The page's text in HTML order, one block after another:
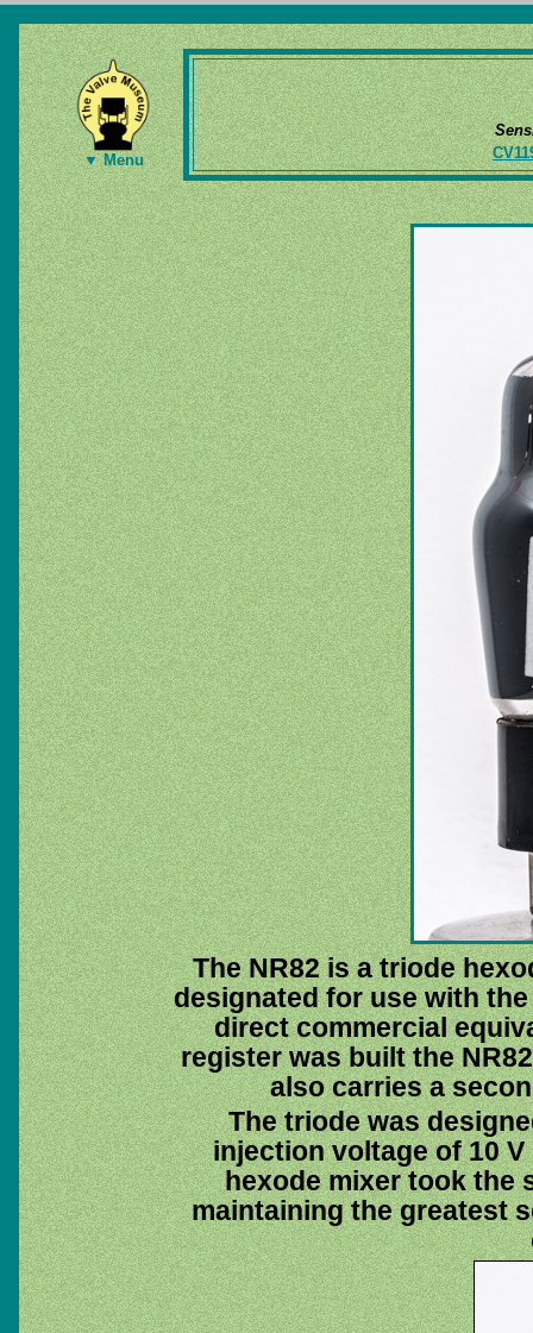
▼ Menu
The NR82 is a triode
designated for use with
direct commercial
register was built the
also carries a
The triode was
injection voltage of 10
hexode mixer took the
maintaining the greatest